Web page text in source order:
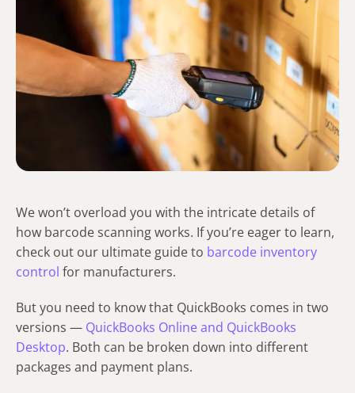
We won’t overload you with the intricate details of
how barcode scanning works. If you’re eager to learn,
check out our ultimate guide to barcode inventory
control for manufacturers.
But you need to know that QuickBooks comes in two
versions — QuickBooks Online and QuickBooks
Desktop. Both can be broken down into different
packages and payment plans.